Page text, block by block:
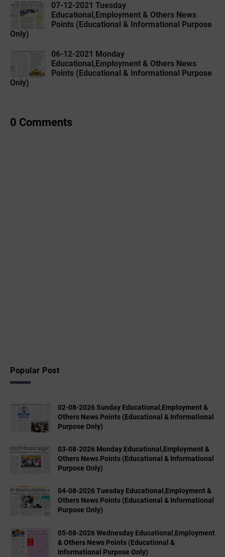
07-12-2021 Tuesday
Educational,Employment & Others News
Points (Educational & Informational Purpose
Only)
06-12-2021 Monday
Educational,Employment & Others News
Points (Educational & Informational Purpose
Only)
0 Comments
Popular Post
02-08-2026 Sunday Educational,Employment &
Others News Points (Educational & Informational
Purpose Only)
03-08-2026 Monday Educational,Employment &
Others News Points (Educational & Informational
Purpose Only)
04-08-2026 Tuesday Educational,Employment &
Others News Points (Educational & Informational
Purpose Only)
05-08-2026 Wednesday Educational,Employment
& Others News Points (Educational &
Informational Purpose Only)